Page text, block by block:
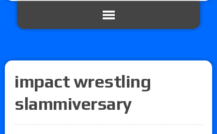
impact wrestling
slammiversary